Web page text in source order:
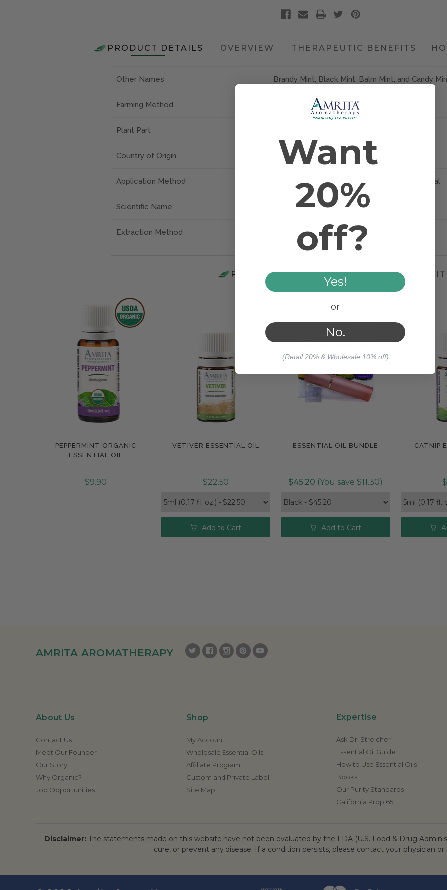
PRODUCT DETAILS OVERVIEW THERAPEUTIC BENEFITS
Other Names Brandy Mint, Black Mint, Balm Mint, and Candy
Farming Method Farmed/Conventional
Plant Part
Country of Origin USA
Application Method Bath, Diffusion, Inhalation, Massage, and Topical
Scientific Name Mentha piperita
Extraction Method Steam Distilled
RELATED PRODUCTS WORKS WELL
Compare
PEPPERMINT ORGANIC
ESSENTIAL OIL
$9.90
Compare
VETIVER ESSENTIAL OIL
$22.50
Add to Cart
Compare
ESSENTIAL OIL BUNDLE
$45.20 (You save $11.30)
Add to Cart
CATNIP
AMRITA AROMATHERAPY
About Us
Contact Us
Meet Our Founder
Our Story
Why Organic?
Job Opportunities
Shop
My Account
Wholesale Essential Oils
Affiliate Program
Custom and Private Label
Site Map
Expertise
Ask Dr. Streicher
Essential Oil Guide
How to Use Essential Oils
Books
Our Purity Standards
California Prop 65
Disclaimer: The statements made on this website have not been evaluated by the FDA (U.S. Food & Drug
cure, or prevent any disease. If a condition persists, please contact your physician
Want
20%
off?
Yes!
or
No.
(Retail 20% & Wholesale 10% off)